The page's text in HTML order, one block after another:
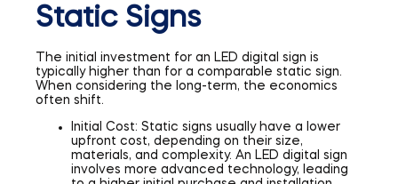
Static Signs
The initial investment for an LED digital sign is
typically higher than for a comparable static sign.
When considering the long-term, the economics
often shift.
Initial Cost: Static signs usually have a lower
upfront cost, depending on their size,
materials, and complexity. An LED digital sign
involves more advanced technology, leading